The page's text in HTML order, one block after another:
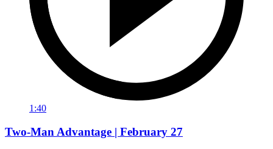
1:40
Two-Man Advantage | February 27